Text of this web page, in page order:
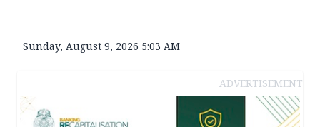
Sunday, August 9, 2026 5:03 AM
ADVERTISEMENT